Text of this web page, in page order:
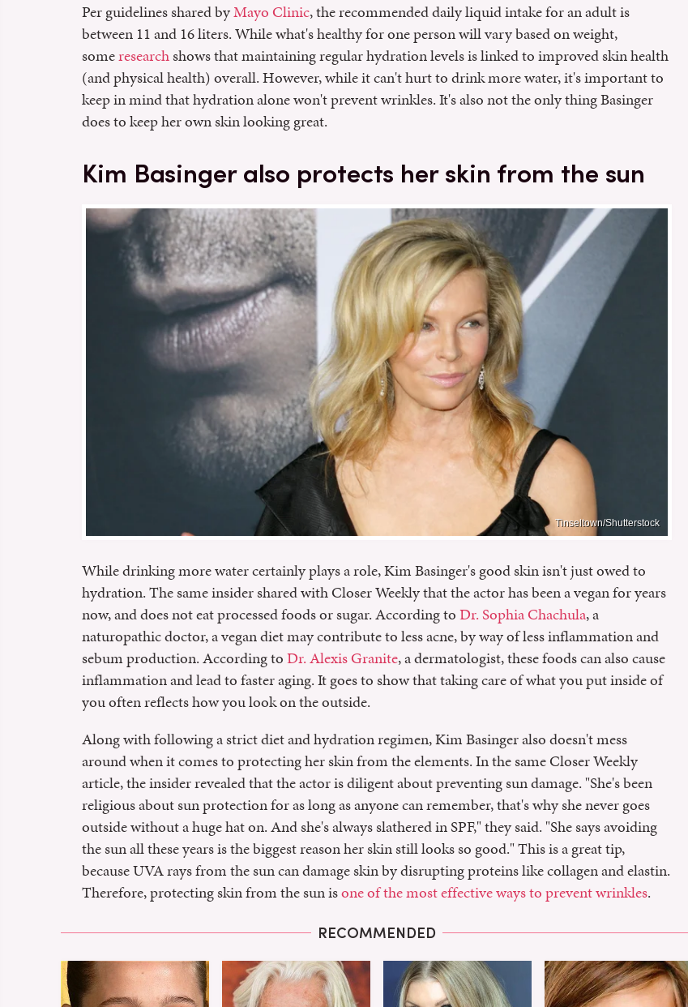
Per guidelines shared byMayo Clinic, the recommended daily liquid intake for an adult is
between 11 and 16 liters. While what's healthy for one person will vary based on weight,
someresearchshows that maintaining regular hydration levels is linked to improved skin health
(and physical health) overall. However, while it can't hurt to drink more water, it's important to
keep in mind that hydration alone won't prevent wrinkles. It's also not the only thing Basinger
does to keep her own skin looking great.
Kim Basinger also protects her skin from the sun
Tinseltown/Shutterstock
While drinking more water certainly plays a role, Kim Basinger's good skin isn't just owed to
hydration. The same insider shared with Closer Weekly that the actor has been a vegan for years
now, and does not eat processed foods or sugar. According toDr. Sophia Chachula, a
naturopathic doctor, a vegan diet may contribute to less acne, by way of less inflammation and
sebum production. According toDr. Alexis Granite, a dermatologist, these foods can also cause
inflammation and lead to faster aging. It goes to show that taking care of what you put inside of
you often reflects how you look on the outside.
Along with following a strict diet and hydration regimen, Kim Basinger also doesn't mess
around when it comes to protecting her skin from the elements. In the same Closer Weekly
article, the insider revealed that the actor is diligent about preventing sun damage. "She's been
religious about sun protection for as long as anyone can remember, that's why she never goes
outside without a huge hat on. And she's always slathered in SPF," they said. "She says avoiding
the sun all these years is the biggest reason her skin still looks so good." This is a great tip,
because UVA rays from the sun can damage skin by disrupting proteins like collagen and elastin.
Therefore, protecting skin from the sun isone of the most effective ways to prevent wrinkles.
RECOMMENDED